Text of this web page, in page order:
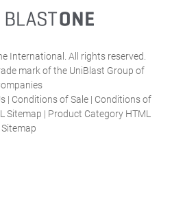
International. All rights reserved.
mark of the UniBlast Group of
| Conditions of Sale | Conditions of
Sitemap | Product Category HTML
Sitemap